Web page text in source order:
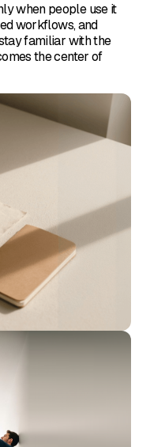
when people use it
workflows, and
familiar with the
the center of